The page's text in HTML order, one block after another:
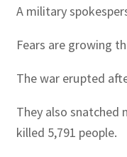
A military
Fears are growing
The war erupted
They also snatched
killed 5,791 people.